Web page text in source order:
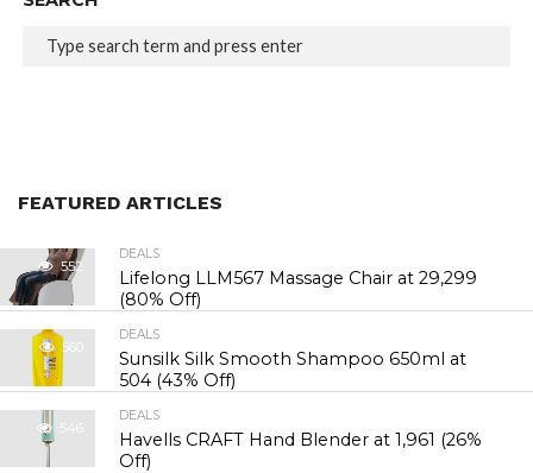
FEATURED ARTICLES
552
DEALS
Lifelong LLM567 Massage Chair at ₹29,299
(80% Off)
560
DEALS
Sunsilk Silk Smooth Shampoo 650ml at
₹504 (43% Off)
546
DEALS
Havells CRAFT Hand Blender at ₹1,961 (26%
Off)